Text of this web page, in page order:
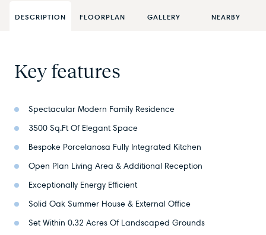
DESCRIPTION FLOORPLAN GALLERY NEARBY
Key features
Spectacular Modern Family Residence
3500 Sq.Ft Of Elegant Space
Bespoke Porcelanosa Fully Integrated Kitchen
Open Plan Living Area & Additional Reception
Exceptionally Energy Efficient
Solid Oak Summer House & External Office
Set Within 0.32 Acres Of Landscaped Grounds